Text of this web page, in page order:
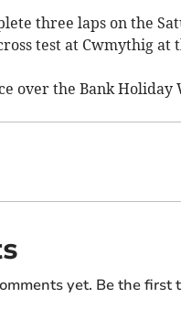
three laps on the
test at Cwmythig at
over the Bank Holiday
yet. Be the first